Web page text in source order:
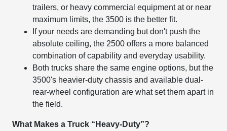
trailers, or heavy commercial equipment at or near
maximum limits, the 3500 is the better fit.
If your needs are demanding but don't push the
absolute ceiling, the 2500 offers a more balanced
combination of capability and everyday usability.
Both trucks share the same engine options, but the
3500's heavier-duty chassis and available dual-
rear-wheel configuration are what set them apart in
the field.
What Makes a Truck “Heavy-Duty”?